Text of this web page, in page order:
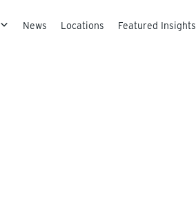
News Locations Featured Insights